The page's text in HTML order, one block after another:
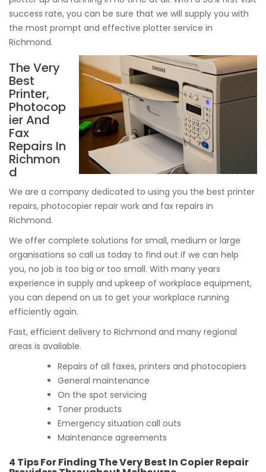
success rate, you can be sure that we will supply you with
the most prompt and effective plotter service in
Richmond.
The Very
Best
Printer,
Photocop
ier And
Fax
Repairs In
Richmon
d
We are a company dedicated to using you the best printer
repairs, photocopier repair work and fax repairs in
Richmond.
We offer complete solutions for small, medium or large
organisations so call us today to find out if we can help
you, no job is too big or too small. With many years
experience in supply and upkeep of workplace equipment,
you can depend on us to get your workplace running
efficiently again.
Fast, efficient delivery to Richmond and many regional
areas is available.
Repairs of all faxes, printers and photocopiers
General maintenance
On the spot servicing
Toner products
Emergency situation call outs
Maintenance agreements
4 Tips For Finding The Very Best In Copier Repair